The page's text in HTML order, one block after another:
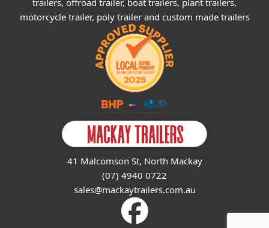
trailers, offroad trailer, boat trailers, plant trailers,
motorcycle trailer, poly trailer and custom made trailers
41 Malcomson St, North Mackay
(07) 4940 0722
sales@mackaytrailers.com.au